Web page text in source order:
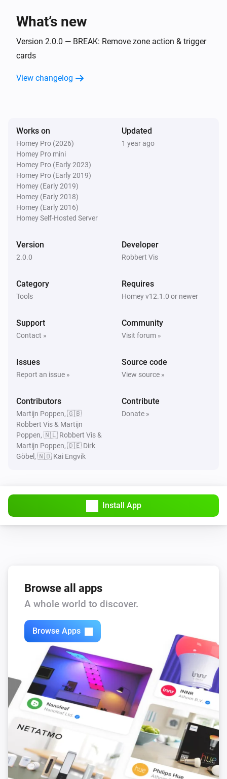
Start comparison with
What’s new
Version 2.0.0 — BREAK: Remove zone action & trigger
cards
View changelog
Works on
Homey Pro (2026)
Homey Pro mini
Homey Pro (Early 2023)
Homey Pro (Early 2019)
Homey (Early 2019)
Homey (Early 2018)
Homey (Early 2016)
Homey Self-Hosted Server
Updated
1 year ago
Version
2.0.0
Developer
Robbert Vis
Category
Tools
Requires
Homey v12.1.0 or newer
Support
Contact »
Community
Visit forum »
Issues
Report an issue »
Source code
View source »
Contributors
Martijn Poppen, 🇬🇧
Robbert Vis & Martijn
Poppen, 🇳🇱 Robbert Vis &
Martijn Poppen, 🇩🇪 Dirk
Göbel, 🇳🇴 Kai Engvik
Contribute
Donate »
Install App
Browse all apps
A whole world to discover.
Browse Apps